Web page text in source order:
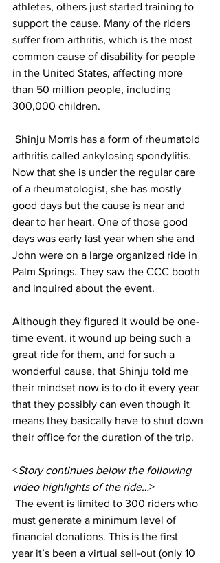
athletes, others just started training to
support the cause. Many of the riders
suffer from arthritis, which is the most
common cause of disability for people
in the United States, affecting more
than 50 million people, including
300,000 children.
arthritis called ankylosing spondylitis.
Now that she is under the regular care
of a rheumatologist, she has mostly
good days but the cause is near and
dear to her heart. One of those good
days was early last year when she and
John were on a large organized ride in
Palm Springs. They saw the CCC booth
and inquired about the event.
Although they figured it would be one-
time event, it wound up being such a
great ride for them, and for such a
wonderful cause, that Shinju told me
their mindset now is to do it every year
that they possibly can even though it
means they basically have to shut down
their office for the duration of the trip.
<Story continues below the following
video highlights of the ride…>
must generate a minimum level of
financial donations. This is the first
year it’s been a virtual sell-out (only 10